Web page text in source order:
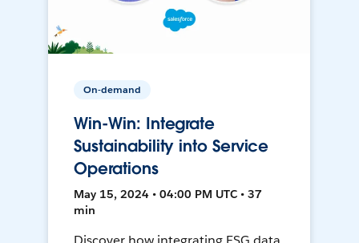
On-demand
Win-Win: Integrate
Sustainability into Service
Operations
May 15, 2024 • 04:00 PM UTC • 37
min